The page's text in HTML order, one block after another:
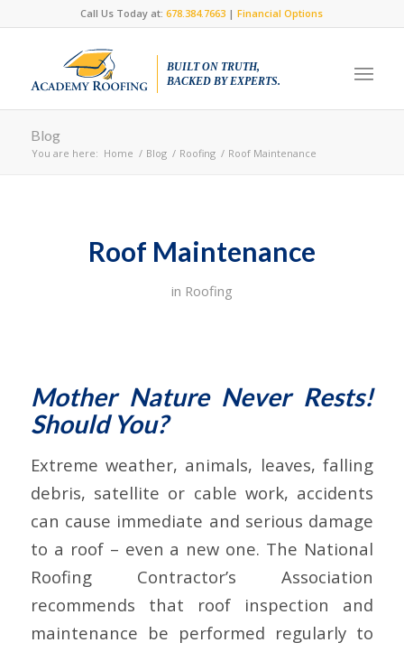
Call Us Today at:678.384.7663 |Financial Options
BUILT ON TRUTH,
BACKED BY EXPERTS.
Blog
You are here: Home / Blog / Roofing / Roof Maintenance
Roof Maintenance
in Roofing
Mother Nature Never Rests!
Should You?
Extreme weather, animals, leaves, falling
debris, satellite or cable work, accidents
can cause immediate and serious damage
to a roof – even a new one. The National
Roofing Contractor’s Association
recommends that roof inspection and
maintenance be performed regularly to